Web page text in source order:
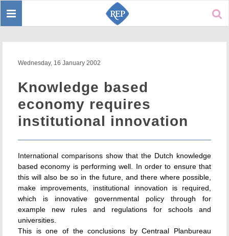
Toggle
Wednesday, 16 January 2002
Knowledge based
economy requires
institutional innovation
International comparisons show that the Dutch knowledge
based economy is performing well. In order to ensure that
this will also be so in the future, and there where possible,
make improvements, institutional innovation is required,
which is innovative governmental policy through for
example new rules and regulations for schools and
universities.
This is one of the conclusions by Centraal Planbureau